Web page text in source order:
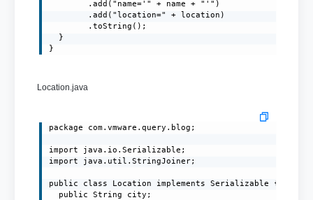
        .add("name='" + name + "'")
        .add("location=" + location)
        .toString();
  }
}
Location.java
package com.vmware.query.blog;
import java.io.Serializable;
import java.util.StringJoiner;
public class Location implements Serializable {
  public String city;